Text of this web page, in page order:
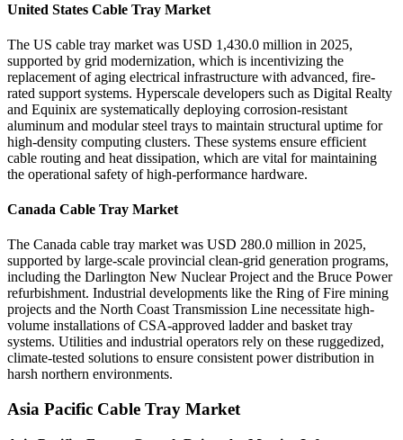
United States Cable Tray Market
The US cable tray market was USD 1,430.0 million in 2025,
supported by grid modernization, which is incentivizing the
replacement of aging electrical infrastructure with advanced, fire-
rated support systems. Hyperscale developers such as Digital Realty
and Equinix are systematically deploying corrosion-resistant
aluminum and modular steel trays to maintain structural uptime for
high-density computing clusters. These systems ensure efficient
cable routing and heat dissipation, which are vital for maintaining
the operational safety of high-performance hardware.
Canada Cable Tray Market
The Canada cable tray market was USD 280.0 million in 2025,
supported by large-scale provincial clean-grid generation programs,
including the Darlington New Nuclear Project and the Bruce Power
refurbishment. Industrial developments like the Ring of Fire mining
projects and the North Coast Transmission Line necessitate high-
volume installations of CSA-approved ladder and basket tray
systems. Utilities and industrial operators rely on these ruggedized,
climate-tested solutions to ensure consistent power distribution in
harsh northern environments.
Asia Pacific Cable Tray Market